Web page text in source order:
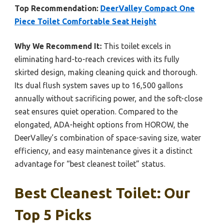
Top Recommendation: DeerValley Compact One
Piece Toilet Comfortable Seat Height
Why We Recommend It: This toilet excels in
eliminating hard-to-reach crevices with its fully
skirted design, making cleaning quick and thorough.
Its dual flush system saves up to 16,500 gallons
annually without sacrificing power, and the soft-close
seat ensures quiet operation. Compared to the
elongated, ADA-height options from HOROW, the
DeerValley’s combination of space-saving size, water
efficiency, and easy maintenance gives it a distinct
advantage for “best cleanest toilet” status.
Best Cleanest Toilet: Our
Top 5 Picks